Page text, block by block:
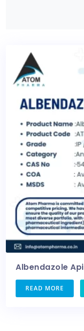
Albendazole Api
READ MORE